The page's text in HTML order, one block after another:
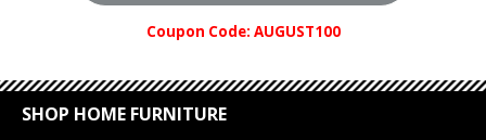
Coupon Code: AUGUST100
SHOP HOME FURNITURE